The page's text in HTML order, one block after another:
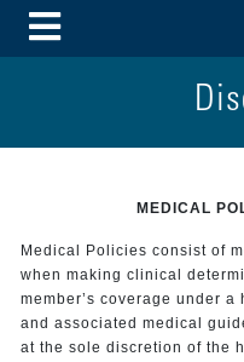
Toggle Menu
MEDICAL
Medical Policies consist of
when making clinical
member’s coverage under
and associated medical
at the sole discretion of the